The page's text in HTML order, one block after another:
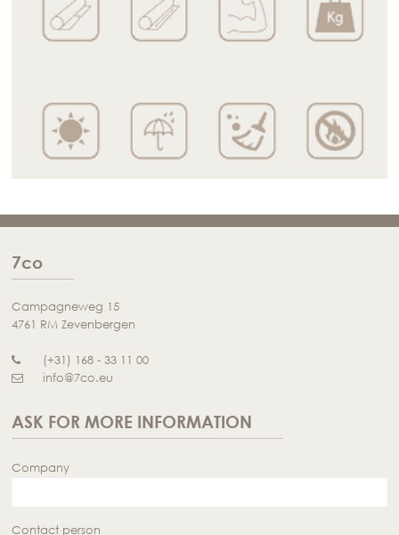
7co
Campagneweg 15
4761 RM Zevenbergen
(+31) 168 - 33 11 00
info@7co.eu
ASK FOR MORE INFORMATION
Company
Contact person